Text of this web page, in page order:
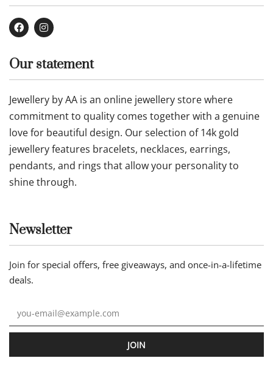
Our statement
Jewellery by AA is an online jewellery store where
commitment to quality comes together with a genuine
love for beautiful design. Our selection of 14k gold
jewellery features bracelets, necklaces, earrings,
pendants, and rings that allow your personality to
shine through.
Newsletter
Join for special offers, free giveaways, and once-in-a-lifetime
deals.
JOIN